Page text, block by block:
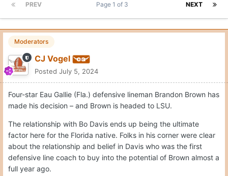
PREV NEXT
Page 1 of 3
Moderators
CJ Vogel
Posted July 5, 2024
Four-star Eau Gallie (Fla.) defensive lineman Brandon Brown has
made his decision – and Brown is headed to LSU.
The relationship with Bo Davis ends up being the ultimate
factor here for the Florida native. Folks in his corner were clear
about the relationship and belief in Davis who was the first
defensive line coach to buy into the potential of Brown almost a
full year ago.